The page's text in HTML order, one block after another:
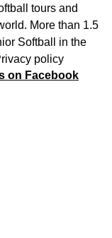
tours and
More than 1.5
Softball in the
policy
on Facebook